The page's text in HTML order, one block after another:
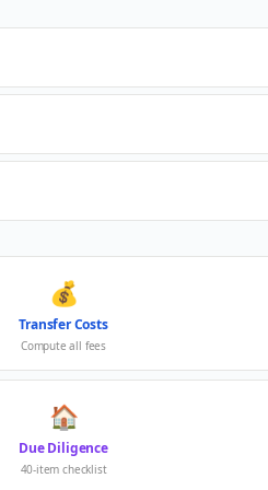
💰
Transfer Costs
Compute all fees
🏠
Due Diligence
40-item checklist